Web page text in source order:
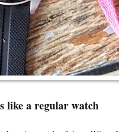
like a regular watch